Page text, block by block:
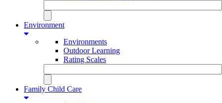
Environment
Environments
Outdoor Learning
Rating Scales
Family Child Care